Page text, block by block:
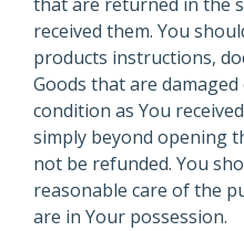
received them. You
products instructions,
Goods that are
condition as You
simply beyond opening
not be refunded. You
reasonable care of the
are in Your possession.